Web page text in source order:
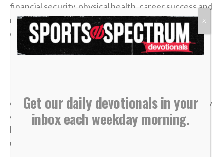
financial security, physical health, career success and
recognition. We get comfortable, look at our
circumstances, and think, “I’ve got this. I’m up 4-1.”
our health. A sudden layoff can erase a job. A tragedy
can break a family. The things we think we have
locked down can vanish in the blink of an eye, leaving
us on the sidelines wondering how a career, a plan or
Get our daily devotionals in your
inbox each weekday morning.
X